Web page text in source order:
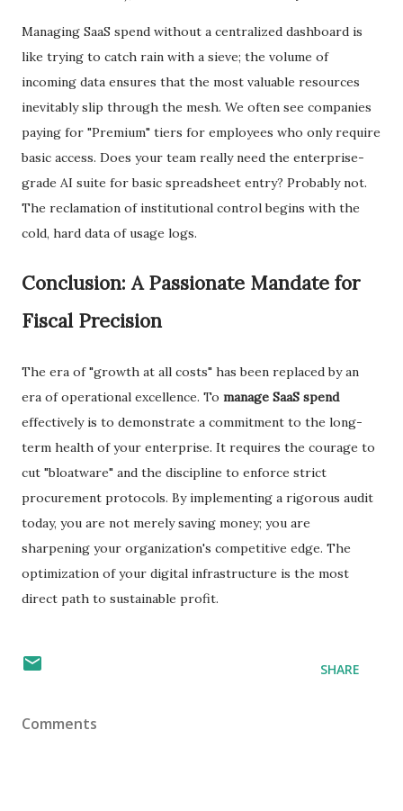
​Managing SaaS spend without a centralized dashboard is
like trying to catch rain with a sieve; the volume of
incoming data ensures that the most valuable resources
inevitably slip through the mesh. We often see companies
paying for "Premium" tiers for employees who only require
basic access. Does your team really need the enterprise-
grade AI suite for basic spreadsheet entry? Probably not.
The reclamation of institutional control begins with the
cold, hard data of usage logs.
​Conclusion: A Passionate Mandate for
Fiscal Precision
​The era of "growth at all costs" has been replaced by an
era of operational excellence. To manage SaaS spend
effectively is to demonstrate a commitment to the long-
term health of your enterprise. It requires the courage to
cut "bloatware" and the discipline to enforce strict
procurement protocols. By implementing a rigorous audit
today, you are not merely saving money; you are
sharpening your organization's competitive edge. The
optimization of your digital infrastructure is the most
direct path to sustainable profit.
SHARE
Comments